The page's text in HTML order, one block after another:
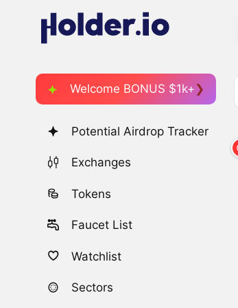
Welcome BONUS $1k+
Potential Airdrop Tracker
Exchanges
Tokens
Faucet List
Watchlist
Sectors